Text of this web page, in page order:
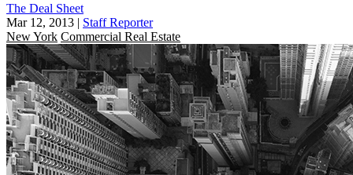
The Deal Sheet
Mar 12, 2013 | Staff Reporter
New York Commercial Real Estate